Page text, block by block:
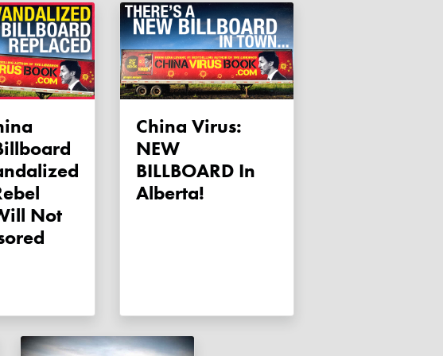
Not
China Virus:
NEW
BILLBOARD In
Alberta!